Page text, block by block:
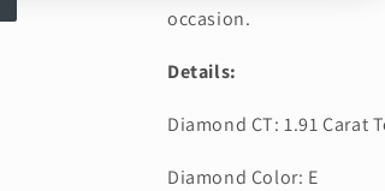
occasion.
Details:
Diamond CT: 1.91 Carat
Diamond Color: E